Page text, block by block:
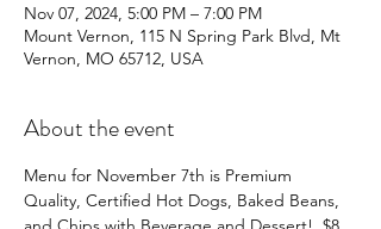
Nov 07, 2024, 5:00 PM – 7:00 PM
Mount Vernon, 115 N Spring Park Blvd, Mt
Vernon, MO 65712, USA
About the event
Menu for November 7th is Premium
Quality, Certified Hot Dogs, Baked Beans,